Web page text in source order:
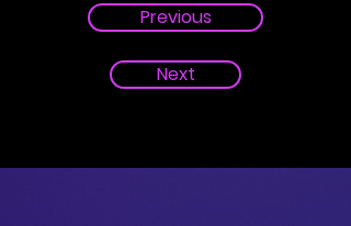
Previous
Next